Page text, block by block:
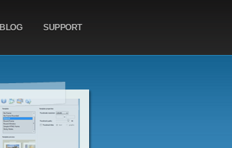
BLOG SUPPORT